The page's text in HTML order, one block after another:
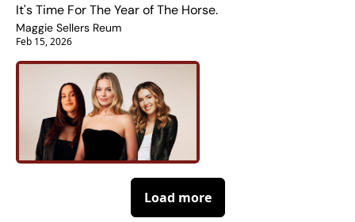
It's Time For The Year of The Horse.
Maggie Sellers Reum
Feb 15, 2026
Load more